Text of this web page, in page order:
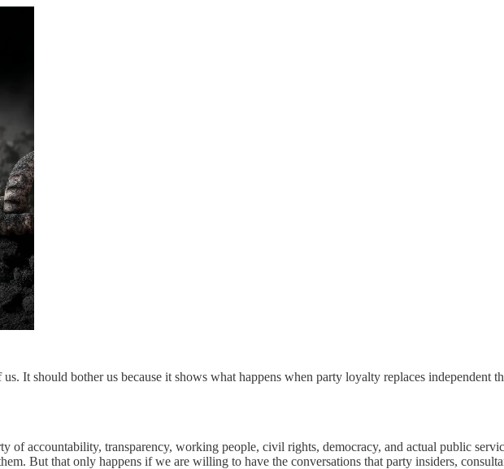
It should bother us because it shows what happens when party loyalty replaces independent
of accountability, transparency, working people, civil rights, democracy, and actual public
But that only happens if we are willing to have the conversations that party insiders,